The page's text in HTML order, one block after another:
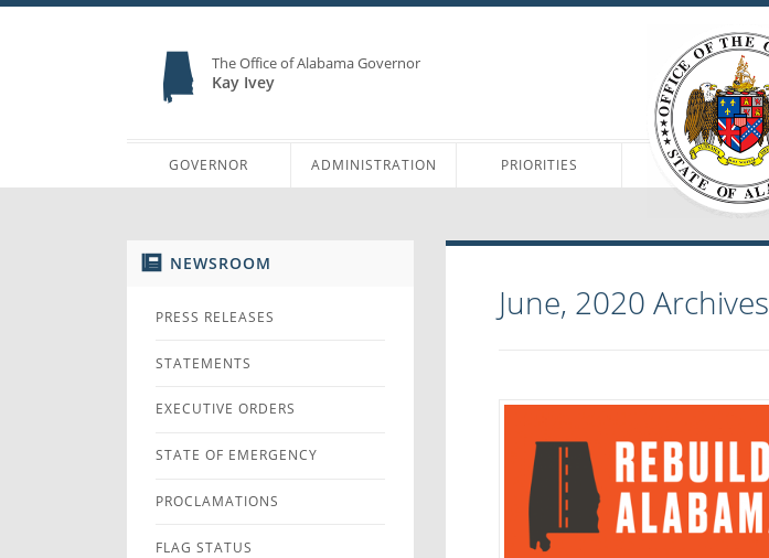
The Office of Alabama Governor
Kay Ivey
GOVERNOR ADMINISTRATION PRIORITIES
NEWSROOM
PRESS RELEASES
STATEMENTS
EXECUTIVE ORDERS
STATE OF EMERGENCY
PROCLAMATIONS
FLAG STATUS
June, 2020Archives